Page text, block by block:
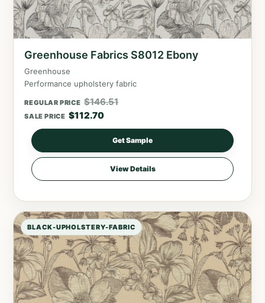
Greenhouse Fabrics S8012 Ebony
Greenhouse
Performance upholstery fabric
REGULAR PRICE $146.51
SALE PRICE $112.70
Get Sample
View Details
BLACK-UPHOLSTERY-FABRIC